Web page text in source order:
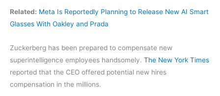
Related: Meta Is Reportedly Planning to Release New AI Smart
Glasses With Oakley and Prada
Zuckerberg has been prepared to compensate new
superintelligence employees handsomely. The New York Times
reported that the CEO offered potential new hires
compensation in the millions.